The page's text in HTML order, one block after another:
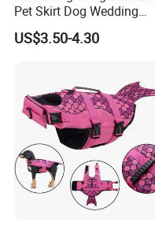
Pet Skirt Dog Wedding
Bubble Puppy Party Dress
US$3.50-4.30